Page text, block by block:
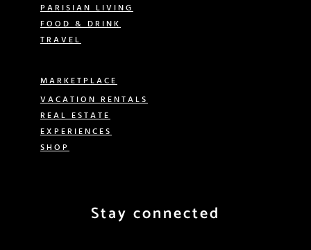
PARISIAN LIVING
FOOD & DRINK
TRAVEL
MARKETPLACE
VACATION RENTALS
REAL ESTATE
EXPERIENCES
SHOP
Stay connected